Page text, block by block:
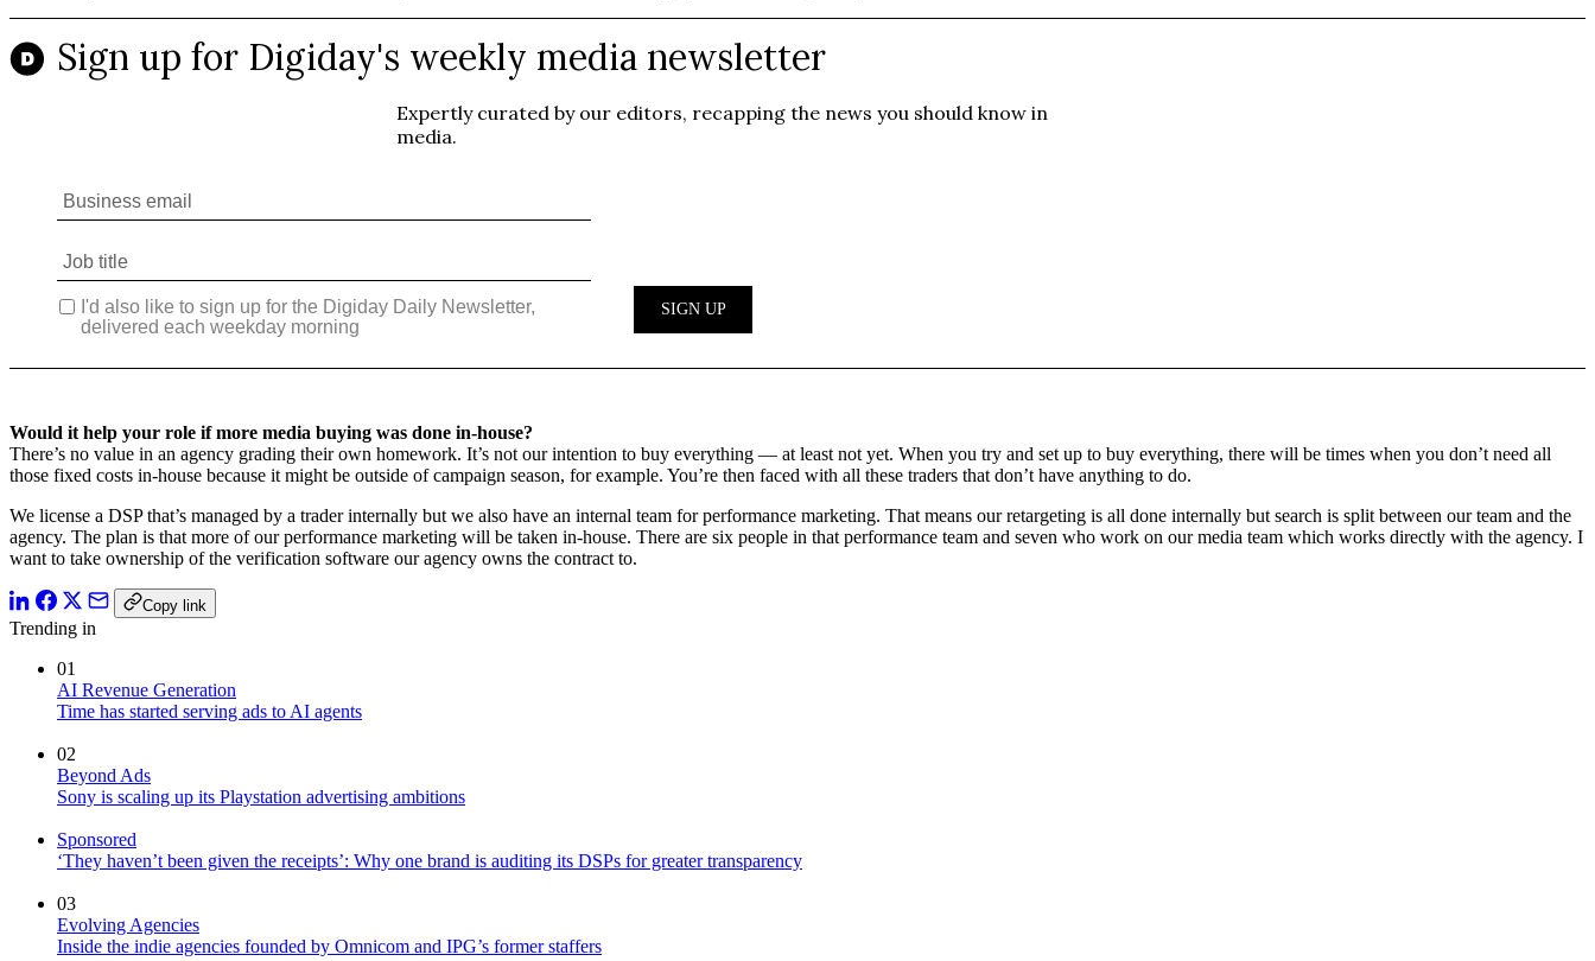
Would it help your role if more media buying was done in-house?
There’s no value in an agency grading their own homework. It’s not our intention to buy everything — at least not yet. When you try and set up to buy everything, there will be times when you don’t need all
those fixed costs in-house because it might be outside of campaign season, for example. You’re then faced with all these traders that don’t have anything to do.
We license a DSP that’s managed by a trader internally but we also have an internal team for performance marketing. That means our retargeting is all done internally but search is split between our team and the
agency. The plan is that more of our performance marketing will be taken in-house. There are six people in that performance team and seven who work on our media team which works directly with the agency. I
want to take ownership of the verification software our agency owns the contract to.
Copy link
Trending in
01
AI Revenue Generation
Time has started serving ads to AI agents
02
Beyond Ads
Sony is scaling up its Playstation advertising ambitions
Sponsored
‘They haven’t been given the receipts’: Why one brand is auditing its DSPs for greater transparency
03
Evolving Agencies
Inside the indie agencies founded by Omnicom and IPG’s former staffers